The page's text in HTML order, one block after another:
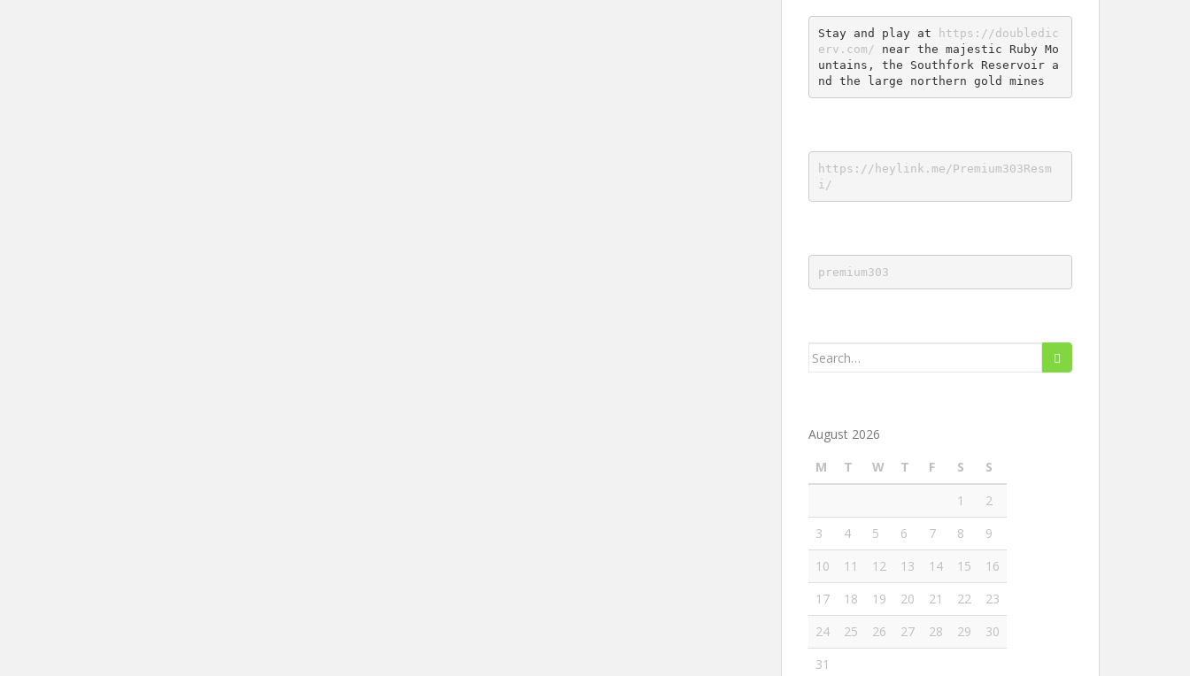
Stay and play at
https://doubledic
erv.com/ near the majestic Ruby Mo
untains, the Southfork Reservoir a
nd the large northern gold mines
https://heylink.me/Premium303Resm
i/
premium303
Search
August 2026
M
T W T F S
S
1
2
3
4 5 6 7 8
9
10
11 12 13 14 15
16
17
18 19 20 21 22
23
24
25 26 27 28 29
30
31